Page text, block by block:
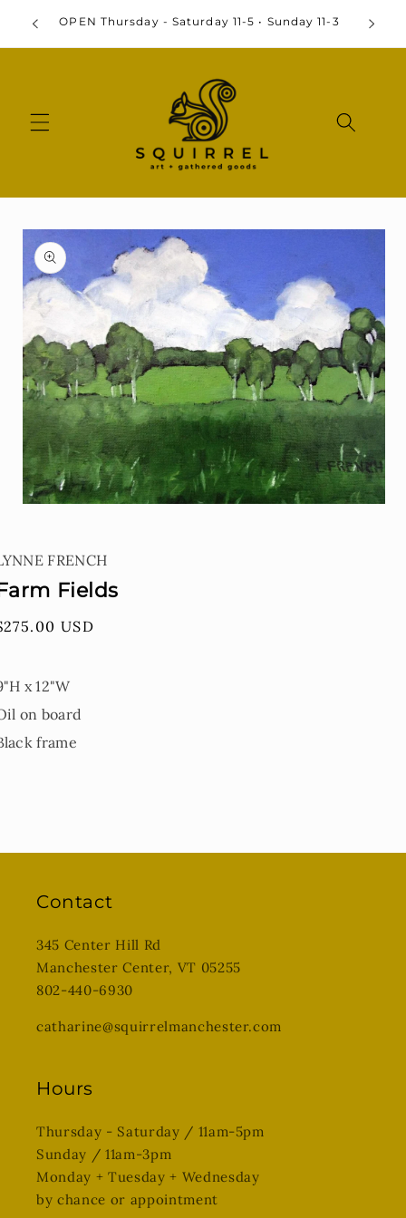
Skip to
content
OPEN Thursday - Saturday 11-5 • Sunday 11-3
Skip to
product
information
in
FRENCH
Fields
USD
x 12"W
on board
frame
Contact
345 Center Hill Rd
Manchester Center, VT 05255
802-440-6930
catharine@squirrelmanchester.com
Hours
Thursday - Saturday / 11am-5pm
Sunday / 11am-3pm
Monday + Tuesday + Wednesday
by chance or appointment